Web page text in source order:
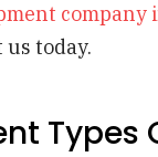
company
us today.
Types